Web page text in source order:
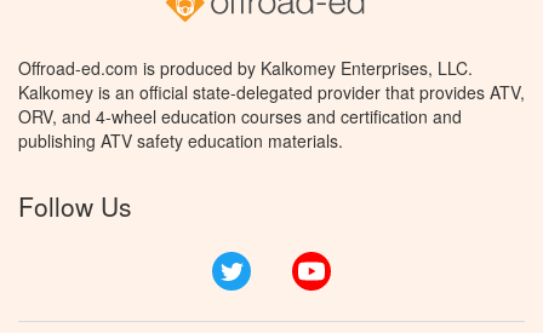
Offroad-ed.com is produced by Kalkomey Enterprises, LLC.
Kalkomey is an official state-delegated provider that provides ATV,
ORV, and 4-wheel education courses and certification and
publishing ATV safety education materials.
Follow Us
Twitter